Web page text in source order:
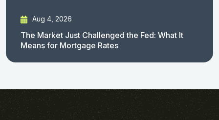
Aug 4, 2026
The Market Just Challenged the Fed: What It
Means for Mortgage Rates